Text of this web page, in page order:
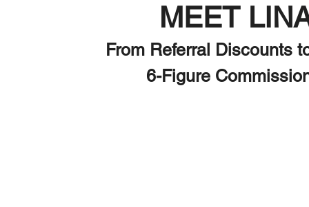
MEET
From Referral Discounts
6-Figure